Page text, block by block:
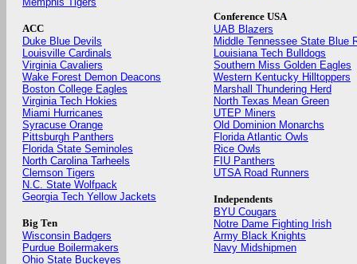
ACC
Duke Blue Devils
Louisville Cardinals
Virginia Cavaliers
Wake Forest Demon Deacons
Boston College Eagles
Virginia Tech Hokies
Miami Hurricanes
Syracuse Orange
Pittsburgh Panthers
Florida State Seminoles
North Carolina Tarheels
Clemson Tigers
N.C. State Wolfpack
Georgia Tech Yellow Jackets
Big Ten
Wisconsin Badgers
Purdue Boilermakers
Ohio State Buckeyes
Conference USA
UAB Blazers
Middle Tennessee State Blue
Louisiana Tech Bulldogs
Southern Miss Golden Eagles
Western Kentucky Hilltoppers
Marshall Thundering Herd
North Texas Mean Green
UTEP Miners
Old Dominion Monarchs
Florida Atlantic Owls
Rice Owls
FIU Panthers
UTSA Road Runners
Independents
BYU Cougars
Notre Dame Fighting Irish
Army Black Knights
Navy Midshipmen